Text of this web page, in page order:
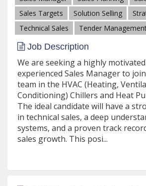
Sales Targets
Solution Selling
Technical Sales
Tender
Job Description
We are seeking a highly
experienced Sales Manager to
team in the HVAC (Heating,
Conditioning) Chillers and Heat
The ideal candidate will have a
in technical sales, a deep
systems, and a proven track
sales growth. This posi...